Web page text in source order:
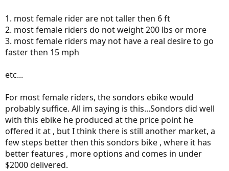
1. most female rider are not taller then 6 ft
2. most female riders do not weight 200 lbs or more
3. most female riders may not have a real desire to go
faster then 15 mph
etc...
For most female riders, the sondors ebike would
probably suffice. All im saying is this...Sondors did well
with this ebike he produced at the price point he
offered it at , but I think there is still another market, a
few steps better then this sondors bike , where it has
better features , more options and comes in under
$2000 delivered.